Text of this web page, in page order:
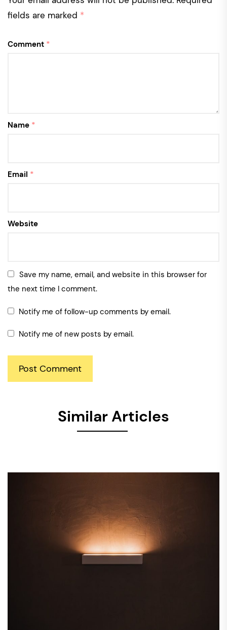
fields are marked *
Comment *
Name *
Email *
Website
Save my name, email, and website in this browser for
the next time I comment.
Notify me of follow-up comments by email.
Notify me of new posts by email.
Similar Articles